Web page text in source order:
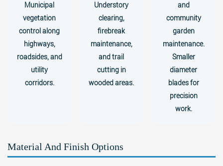
Municipal
vegetation
control along
highways,
roadsides, and
utility
corridors.
Understory
clearing,
firebreak
maintenance,
and trail
cutting in
wooded areas.
and
community
garden
maintenance.
Smaller
diameter
blades for
precision
work.
Material And Finish Options